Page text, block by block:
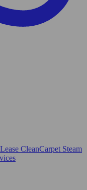
CleanCarpet Steam